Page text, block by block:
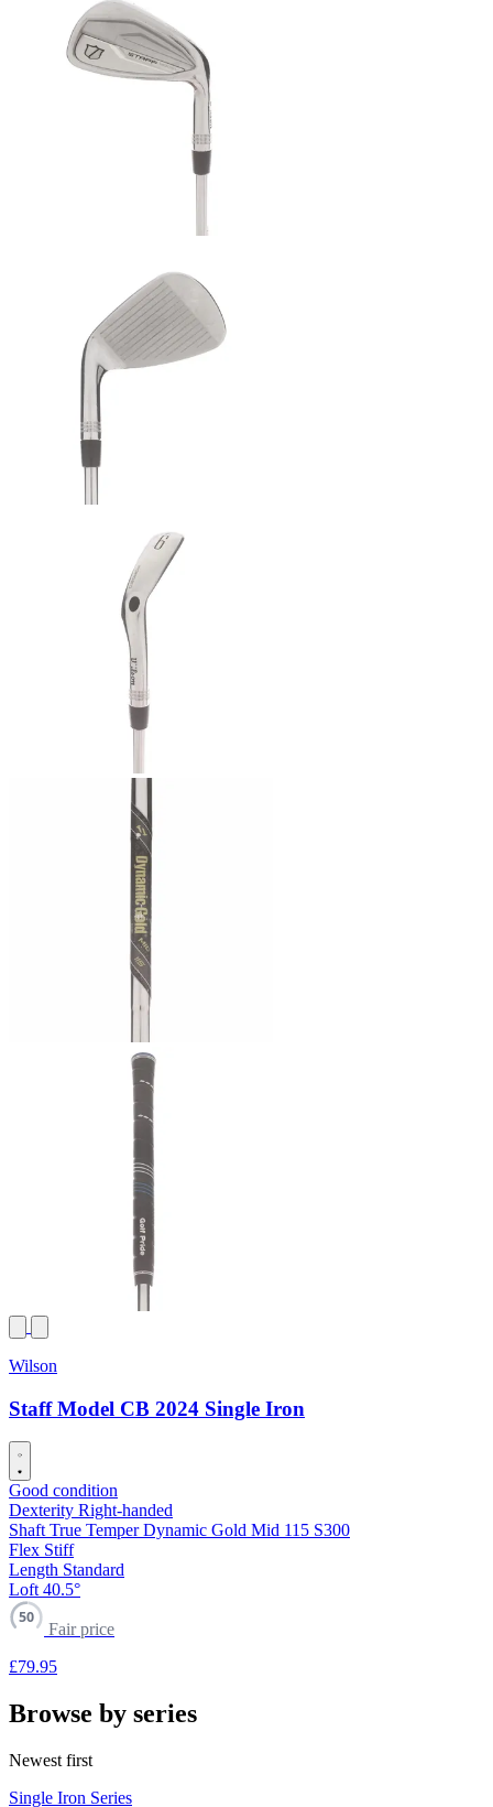
Wilson
Staff Model CB 2024 Single Iron
Good condition
Dexterity Right-handed
Shaft True Temper Dynamic Gold Mid 115 S300
Flex Stiff
Length Standard
Loft 40.5°
50
Fair price
£79.95
Browse by series
Newest first
Single Iron Series